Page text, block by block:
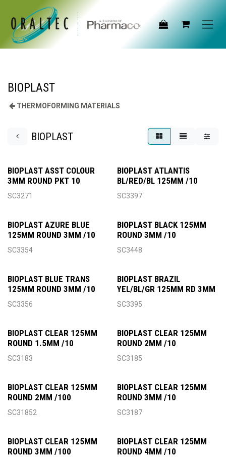
Skip to Content
BIOPLAST
THERMOFORMING MATERIALS
BIOPLAST
BIOPLAST ASST COLOUR
3MM ROUND PKT 10
SC3271
BIOPLAST ATLANTIS
BL/RED/BL 125MM /10
SC3397
BIOPLAST AZURE BLUE
125MM ROUND 3MM /10
SC3354
BIOPLAST BLACK 125MM
ROUND 3MM /10
SC3448
BIOPLAST BLUE TRANS
125MM ROUND 3MM /10
SC3356
BIOPLAST BRAZIL
YEL/BL/GR 125MM RD 3MM
SC3395
BIOPLAST CLEAR 125MM
ROUND 1.5MM /10
SC3183
BIOPLAST CLEAR 125MM
ROUND 2MM /10
SC3185
BIOPLAST CLEAR 125MM
ROUND 2MM /100
SC31852
BIOPLAST CLEAR 125MM
ROUND 3MM /10
SC3187
BIOPLAST CLEAR 125MM
ROUND 3MM /100
BIOPLAST CLEAR 125MM
ROUND 4MM /10